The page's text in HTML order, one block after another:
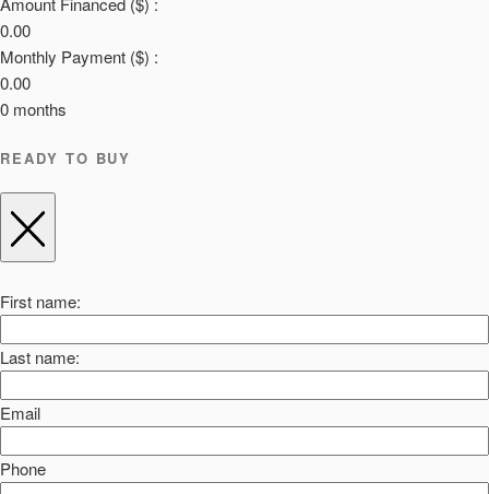
0.00
Monthly Payment ($) :
0.00
0 months
READY TO BUY
First name:
Last name:
Email
Phone